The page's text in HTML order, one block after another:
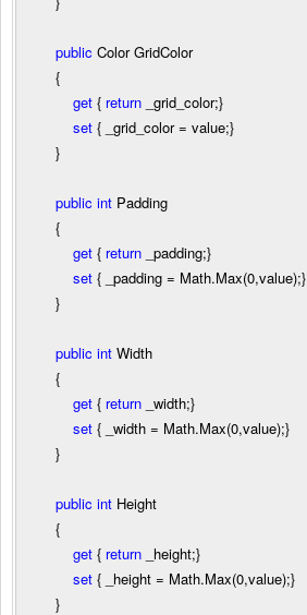
public Color GridColor
{
get { return _grid_color;}
set { _grid_color= value;}
}
public int Padding
{
get { return _padding;}
set { _padding = Math.Max(0,value);}
}
public int Width
{
get { return _width;}
set { _width = Math.Max(0,value);}
}
public int Height
{
get { return _height;}
set { _height = Math.Max(0,value);}
}